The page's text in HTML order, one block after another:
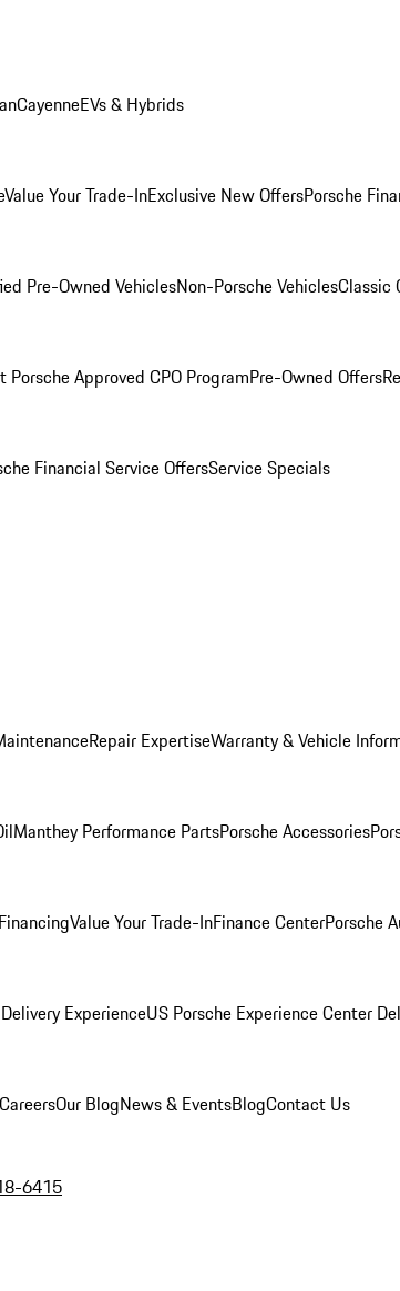
CayenneEVs & Hybrids
Value Your Trade-InExclusive New OffersPorsche
Pre-Owned VehiclesNon-Porsche VehiclesClassic
Porsche Approved CPO ProgramPre-Owned Offers
Financial Service OffersService Specials
Repair ExpertiseWarranty & Vehicle
Manthey Performance PartsPorsche Accessories
Value Your Trade-InFinance CenterPorsche
ExperienceUS Porsche Experience Center
CareersOur BlogNews & EventsBlogContact Us
6415